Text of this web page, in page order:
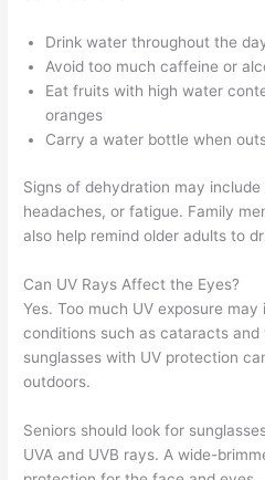
Drink water throughout the
Avoid too much caffeine or
Eat fruits with high water
oranges
Carry a water bottle when
Signs of dehydration may
headaches, or fatigue. Family
also help remind older adults to
Can UV Rays Affect the Eyes?
Yes. Too much UV exposure
conditions such as cataracts and
sunglasses with UV protection
outdoors.
Seniors should look for
UVA and UVB rays. A wide-